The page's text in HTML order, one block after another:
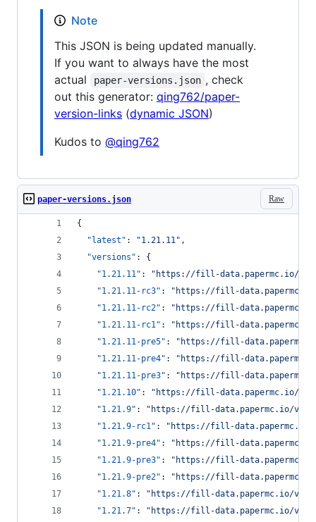
Note
This JSON is being updated manually.
If you want to always have the most
actual
paper-versions.json , check
out this generator: qing762/paper-
version-links (dynamic JSON)
Kudos to @qing762
Raw
paper-versions.json
{
"latest" : "1.21.11" ,
"versions" : {
"1.21.11" : " https://fill-data.papermc.io/v1/
"1.21.11-rc3" : " https://fill-data.papermc.io/v1/
"1.21.11-rc2" : " https://fill-data.papermc.io/v1/
"1.21.11-rc1" : " https://fill-data.papermc.io/
"1.21.11-pre5" : " https://fill-data.papermc.io/
"1.21.11-pre4" : " https://fill-data.papermc.io/
"1.21.11-pre3" : " https://fill-data.papermc.io/
"1.21.10" : " https://fill-data.papermc.io/v1/
"1.21.9" : " https://fill-data.papermc.io/v1/
"1.21.9-rc1" : " https://fill-data.papermc.io/v1/
"1.21.9-pre4" : " https://fill-data.papermc.io/v1/
"1.21.9-pre3" : " https://fill-data.papermc.io/
"1.21.9-pre2" : " https://fill-data.papermc.io/
"1.21.8" : " https://fill-data.papermc.io/v1/
"1.21.7" : " https://fill-data.papermc.io/v1/